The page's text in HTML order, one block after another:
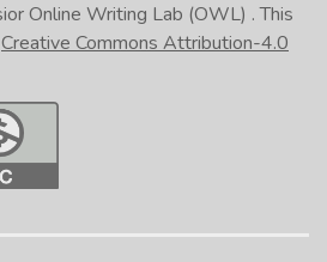
Online Writing Lab (OWL) . This
Creative Commons Attribution-4.0